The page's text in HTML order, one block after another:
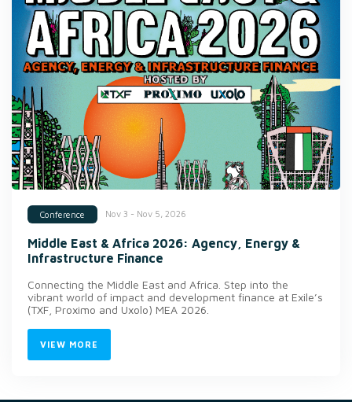
Conference Nov 3 - Nov 5, 2026
Middle East & Africa 2026: Agency, Energy &
Infrastructure Finance
Connecting the Middle East and Africa. Step into the
vibrant world of impact and development finance at Exile’s
(TXF, Proximo and Uxolo) MEA 2026.
VIEW MORE